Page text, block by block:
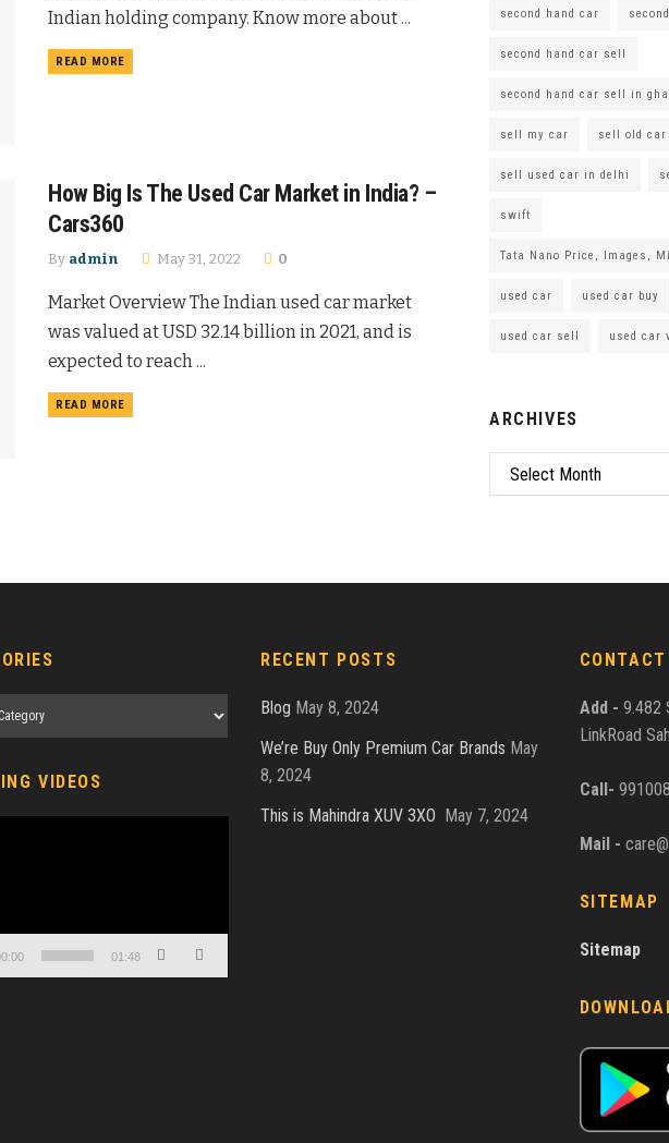
Indian holding company. Know more about ...
READ MORE
How Big Is The Used Car Market in India? –
Cars360
By admin May 31, 2022 0
Market Overview The Indian used car market
was valued at USD 32.14 billion in 2021, and is
expected to reach ...
READ MORE
second hand car
second hand car sell
second hand car sell in
sell my car sell old car
sell used car in delhi
swift
Tata Nano Price, Images,
used car used car buy
used car sell used car
ARCHIVES
Archives
VIDEOS
01:48
RECENT POSTS
Blog May 8, 2024
We’re Buy Only Premium Car Brands May
8, 2024
This is Mahindra XUV 3XO
May 7, 2024
CONTACT
Add - 9.482
LinkRoad
Call-
Mail -
SITEMAP
Sitemap